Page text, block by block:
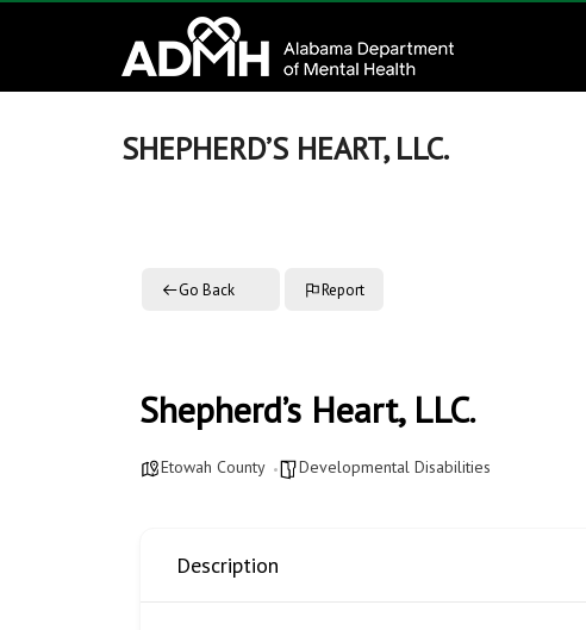
Alabama
Department
of
connecting
SHEPHERD’S HEART, LLC.
Go Back Report
Shepherd’s Heart, LLC.
Etowah County Developmental Disabilities
Description